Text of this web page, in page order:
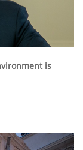
is